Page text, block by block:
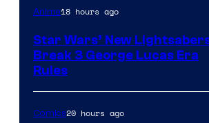
Anime18 hours ago
Star Wars’ New
Break 3 George Lucas Era
Rules
Comics20 hours ago